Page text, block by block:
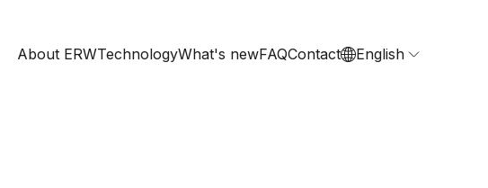
About ERWTechnologyWhat's newFAQContact English